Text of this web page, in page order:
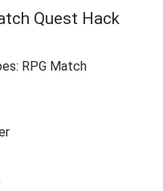
Quest Hack
RPG Match